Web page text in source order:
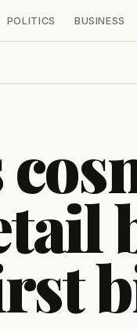
POLITICS BUSINESS